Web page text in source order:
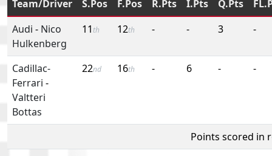
Team/Driver S.Pos F.Pos R.Pts I.Pts Q.Pts
Audi - Nico
Hulkenberg
11 th 12th - - 3 -
Cadillac-
Ferrari -
Valtteri
Bottas
22nd 16th - 6 - -
Points scored in